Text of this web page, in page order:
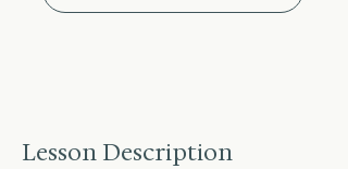
Lesson Description